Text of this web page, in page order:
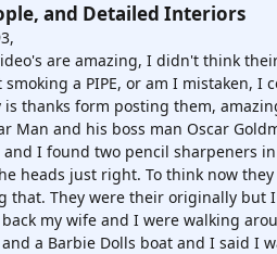
and Detailed Interiors
are amazing, I didn't think
a PIPE, or am I mistaken,
is thanks form posting them,
Man and his boss man Oscar
and I found two pencil sharpeners
heads just right. To think now
that. They were their originally but
back my wife and I were walking
a Barbie Dolls boat and I said I